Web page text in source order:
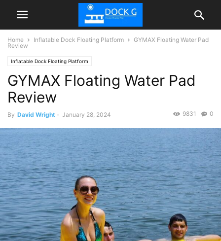
Home Inflatable Dock Floating Platform
GYMAX Floating Water Pad
Review
Inflatable Dock Floating Platform
GYMAX Floating Water Pad
Review
By David Wright - January 28, 2024 0
9831